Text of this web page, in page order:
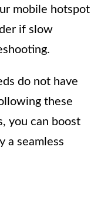
mobile hotspot
if slow
do not have
these
you can boost
a seamless